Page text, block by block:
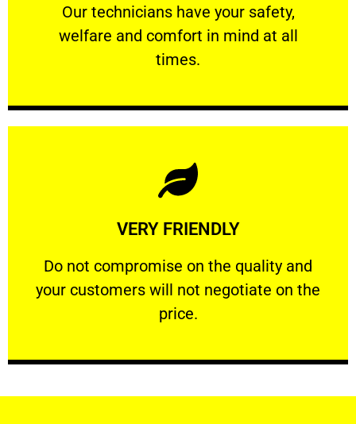
Our technicians have your safety,
welfare and comfort ​in mind at all
times.
PROFESSIONAL
Our technicians have your safety, welfare
VERY FRIENDLY
​Do not compromise on the quality and
your customers will not negotiate on the
price.
VERY FRIENDLY
​Do not compromise on the quality and your
Learn More